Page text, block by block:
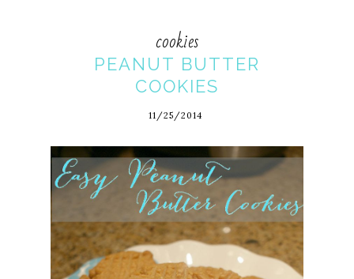
cookies
PEANUT BUTTER
COOKIES
11/25/2014